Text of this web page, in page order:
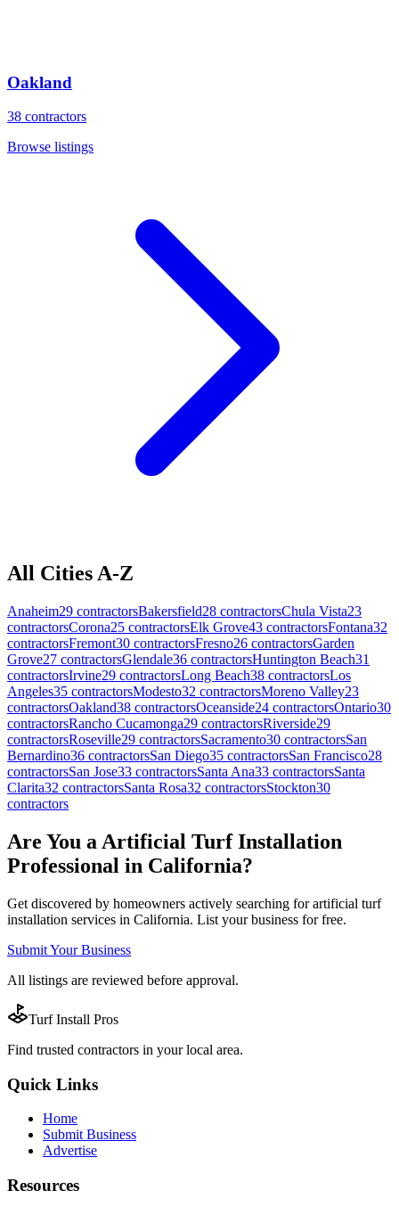
Oakland
38 contractors
Browse listings
All Cities A-Z
Anaheim29 contractorsBakersfield28 contractorsChula Vista23
contractorsCorona25 contractorsElk Grove43 contractorsFontana32
contractorsFremont30 contractorsFresno26 contractorsGarden
Grove27 contractorsGlendale36 contractorsHuntington Beach31
contractorsIrvine29 contractorsLong Beach38 contractorsLos
Angeles35 contractorsModesto32 contractorsMoreno Valley23
contractorsOakland38 contractorsOceanside24 contractorsOntario30
contractorsRancho Cucamonga29 contractorsRiverside29
contractorsRoseville29 contractorsSacramento30 contractorsSan
Bernardino36 contractorsSan Diego35 contractorsSan Francisco28
contractorsSan Jose33 contractorsSanta Ana33 contractorsSanta
Clarita32 contractorsSanta Rosa32 contractorsStockton30
contractors
Are You a Artificial Turf Installation
Professional in California?
Get discovered by homeowners actively searching for artificial turf
installation services in California. List your business for free.
Submit Your Business
All listings are reviewed before approval.
Turf Install Pros
Find trusted contractors in your local area.
Quick Links
Home
Submit Business
Advertise
Resources